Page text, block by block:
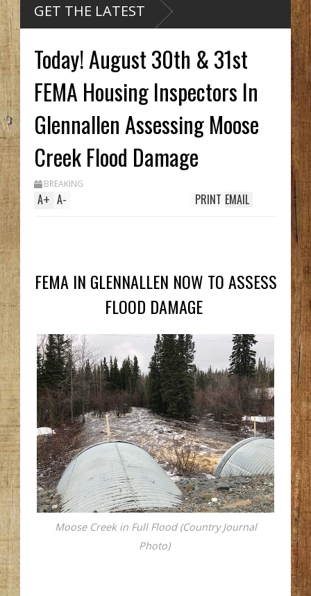
GET THE LATEST
For His
Hid
Until
In
Today! August 30th & 31st
FEMA Housing Inspectors In
Glennallen Assessing Moose
Creek Flood Damage
BREAKING
A+ A- EMAIL
PRINT
FEMA IN GLENNALLEN NOW TO ASSESS
FLOOD DAMAGE
Moose Creek in Full Flood (Country Journal
Photo)